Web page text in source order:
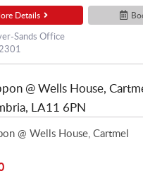
Details
Sands Office
@ Wells House, Cartmel